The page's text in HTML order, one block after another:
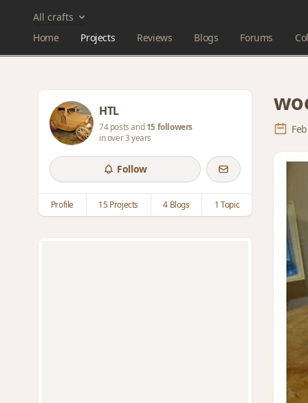
All crafts
Home
Projects Reviews Blogs Forums
HTL
74 posts and15 followers
in over 3 years
Follow
Profile 15 Projects 4 Blogs 1 Topic